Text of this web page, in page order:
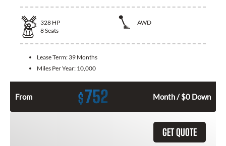
328 HP
AWD
8Seats
Lease Term: 39 Months
Miles Per Year: 10,000
From $752 Month / $0 Down
GET QUOTE